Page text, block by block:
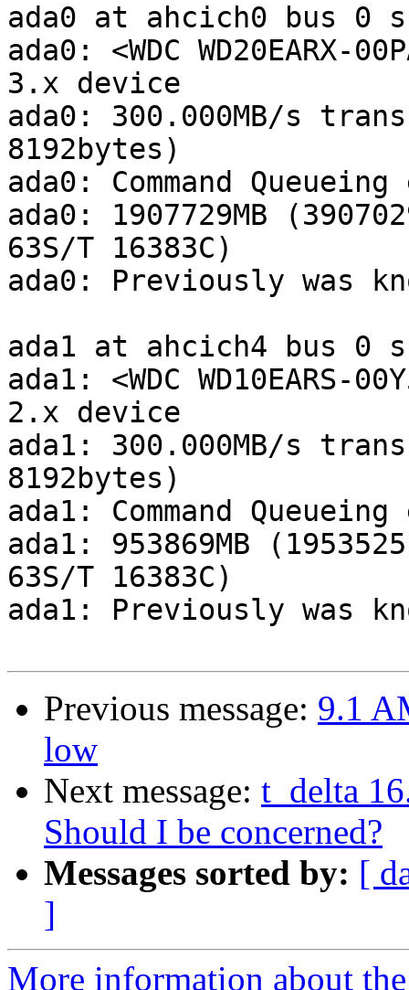
ada0 at ahcich0 bus 0
ada0: <WDC WD20EARX-
3.x device
ada0: 300.000MB/s
8192bytes)
ada0: Command
ada0: 1907729MB
63S/T 16383C)
ada0: Previously was
ada1 at ahcich4 bus 0
ada1: <WDC WD10EARS-
2.x device
ada1: 300.000MB/s
8192bytes)
ada1: Command
ada1: 953869MB
63S/T 16383C)
ada1: Previously was
Previous message: 9.1
low
Next message: t_delta
Should I be concerned?
Messages sorted by: [
]
More information about